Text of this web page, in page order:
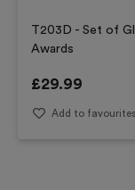
T203D - Set of
Awards
£29.99
Add to favourites